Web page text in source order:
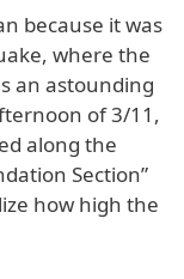
because it was
where the
an astounding
of 3/11,
along the
Section”
how high the